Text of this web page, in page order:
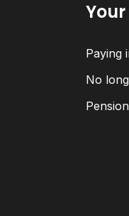
Paying
No